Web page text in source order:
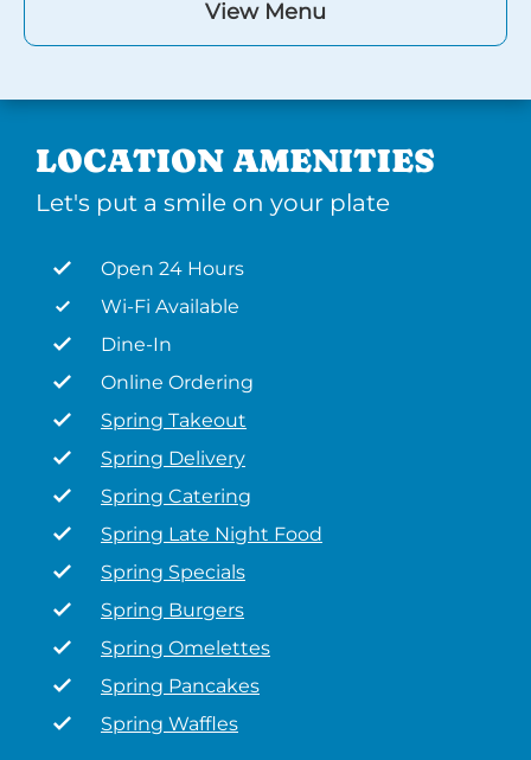
View Menu
LOCATION AMENITIES
Let's put a smile on your plate
Open 24 Hours
Wi-Fi Available
Dine-In
Online Ordering
Spring Takeout
Spring Delivery
Spring Catering
Spring Late Night Food
Spring Specials
Spring Burgers
Spring Omelettes
Spring Pancakes
Spring Waffles